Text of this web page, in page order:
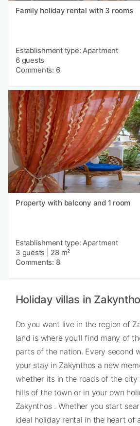
Family holiday rental with 3 rooms
Establishment type: Apartment
6 guests
Comments: 6
Property with balcony and 1 room
Establishment type: Apartment
3 guests
28 m²
Comments: 8
Holiday villas in
Do you want live in the region of
land is where you'll find many of
parts of the nation. Every second
your stay in Zakynthos a new
whether its in the roads of the city
hills of the town or in your own
Zakynthos . Whether you start
ideal holiday rental in the heart of